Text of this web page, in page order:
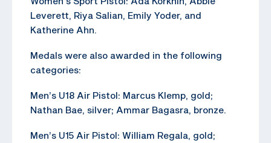
Leverett, Riya Salian, Emily Yoder, and
Katherine Ahn.
Medals were also awarded in the following
categories:
Men’s U18 Air Pistol: Marcus Klemp, gold;
Nathan Bae, silver; Ammar Bagasra, bronze.
Men’s U15 Air Pistol: William Regala, gold;